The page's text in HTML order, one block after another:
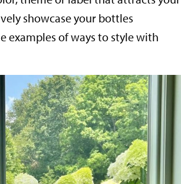
showcase your bottles
examples of ways to style with